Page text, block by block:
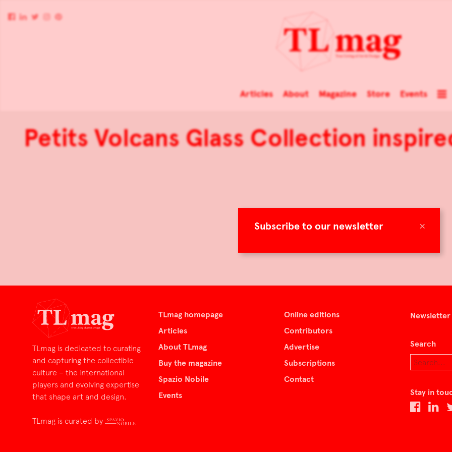
×
Subscribe to our newsletter
Articles About Magazine Store Events
Petits Volcans Glass Collection
TLmag is dedicated to curating
and capturing the collectible
culture – the international
players and evolving expertise
that shape art and design.
TLmag is curated by
TLmag homepage
Articles
About TLmag
Buy the magazine
Spazio Nobile
Events
Online editions
Contributors
Advertise
Subscriptions
Contact
Newsletter
Search
Stay in